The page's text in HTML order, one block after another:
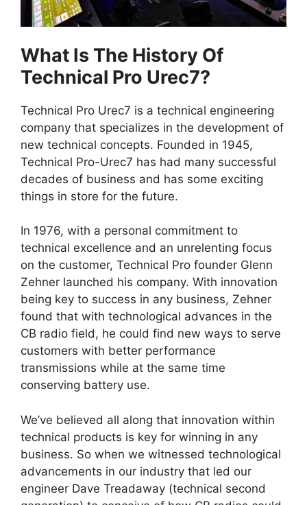
What Is The History Of
Technical Pro Urec7?
Technical Pro Urec7 is a technical engineering
company that specializes in the development of
new technical concepts. Founded in 1945,
Technical Pro-Urec7 has had many successful
decades of business and has some exciting
things in store for the future.
In 1976, with a personal commitment to
technical excellence and an unrelenting focus
on the customer, Technical Pro founder Glenn
Zehner launched his company. With innovation
being key to success in any business, Zehner
found that with technological advances in the
CB radio field, he could find new ways to serve
customers with better performance
transmissions while at the same time
conserving battery use.
We’ve believed all along that innovation within
technical products is key for winning in any
business. So when we witnessed technological
advancements in our industry that led our
engineer Dave Treadaway (technical second